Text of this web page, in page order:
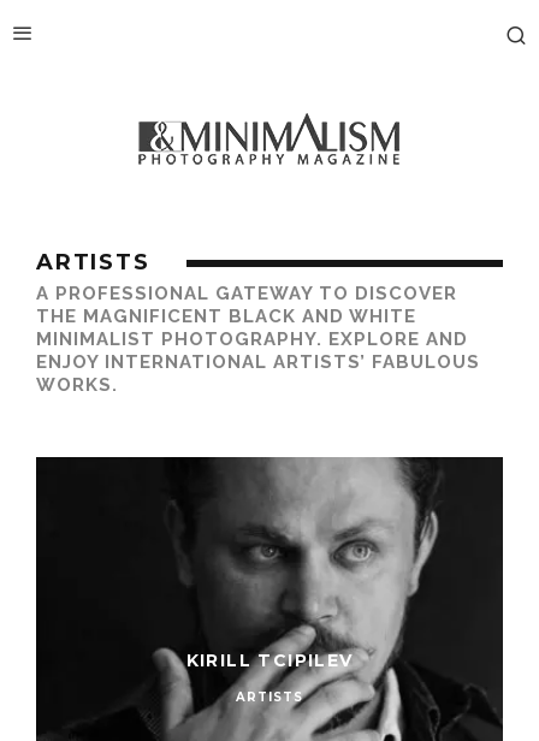
ARTISTS
A PROFESSIONAL GATEWAY TO DISCOVER
THE MAGNIFICENT BLACK AND WHITE
MINIMALIST PHOTOGRAPHY. EXPLORE AND
ENJOY INTERNATIONAL ARTISTS’ FABULOUS
WORKS.
KIRILL TCIPILEV
ARTISTS